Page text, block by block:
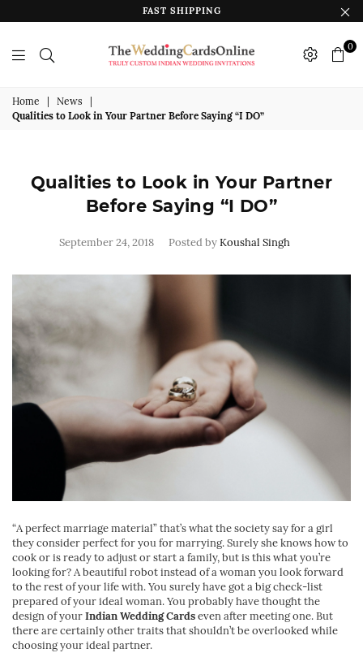
FAST SHIPPING
Wedding
Cards
India
0
Home News
Qualities to Look in Your Partner Before Saying “I DO”
Qualities to Look in Your Partner
Before Saying “I DO”
September 24, 2018 Posted byKoushal Singh
“A perfect marriage material” that’s what the society say for a girl
they consider perfect for you for marrying. Surely she knows how to
cook or is ready to adjust or start a family, but is this what you’re
looking for? A beautiful robot instead of a woman you look forward
to the rest of your life with. You surely have got a big check-list
prepared of your ideal woman. You probably have thought the
design of yourIndian Wedding Cardseven after meeting one. But
there are certainly other traits that shouldn’t be overlooked while
choosing your ideal partner.